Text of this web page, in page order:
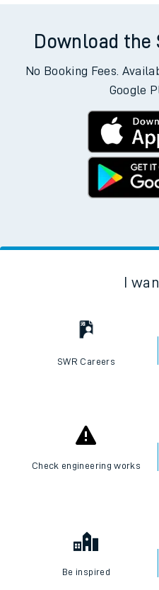
Download the
No Booking Fees.
Google
I
SWR Careers
Check engineering works
Be inspired